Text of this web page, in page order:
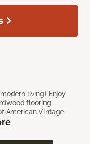
living! Enjoy
flooring
American Vintage